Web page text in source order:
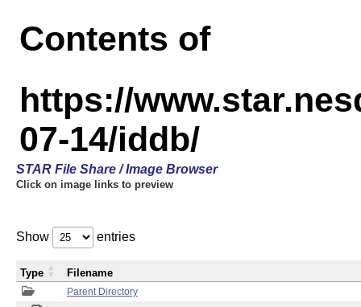
Contents of
https://
07-14/iddb/
STAR File Share / Image Browser
Click on image links to preview
Show entries
Parent Directory
Type Filename